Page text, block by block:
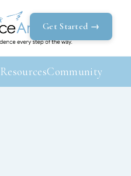
Get Started →
ResourcesCommunity